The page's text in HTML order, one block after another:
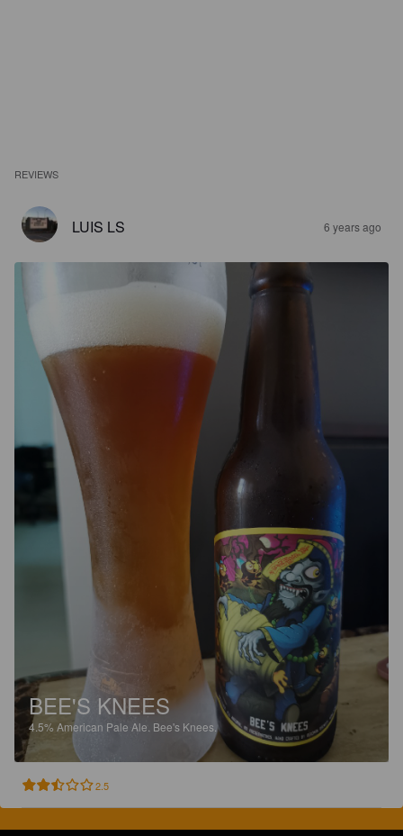
REVIEWS
LUIS LS 6 years ago
BEE'S KNEES
4.5% American Pale Ale. Bee's Knees.
2.5